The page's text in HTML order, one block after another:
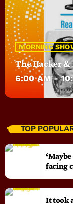
MORNING
The Hacker
6:00 AM -
TOP
facing
It took